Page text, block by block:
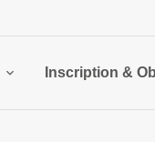
Inscription &